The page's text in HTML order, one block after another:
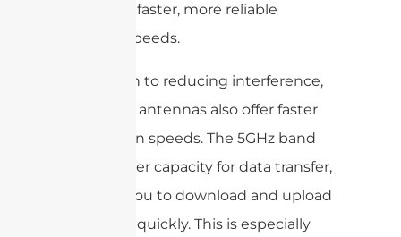
and enjoy faster, more reliable
internet speeds.
In addition to reducing interference,
dual band antennas also offer faster
connection speeds. The 5GHz band
has a higher capacity for data transfer,
allowing you to download and upload
files more quickly. This is especially